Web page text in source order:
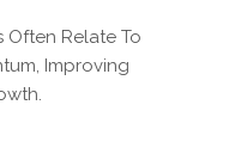
Often Relate To
Improving